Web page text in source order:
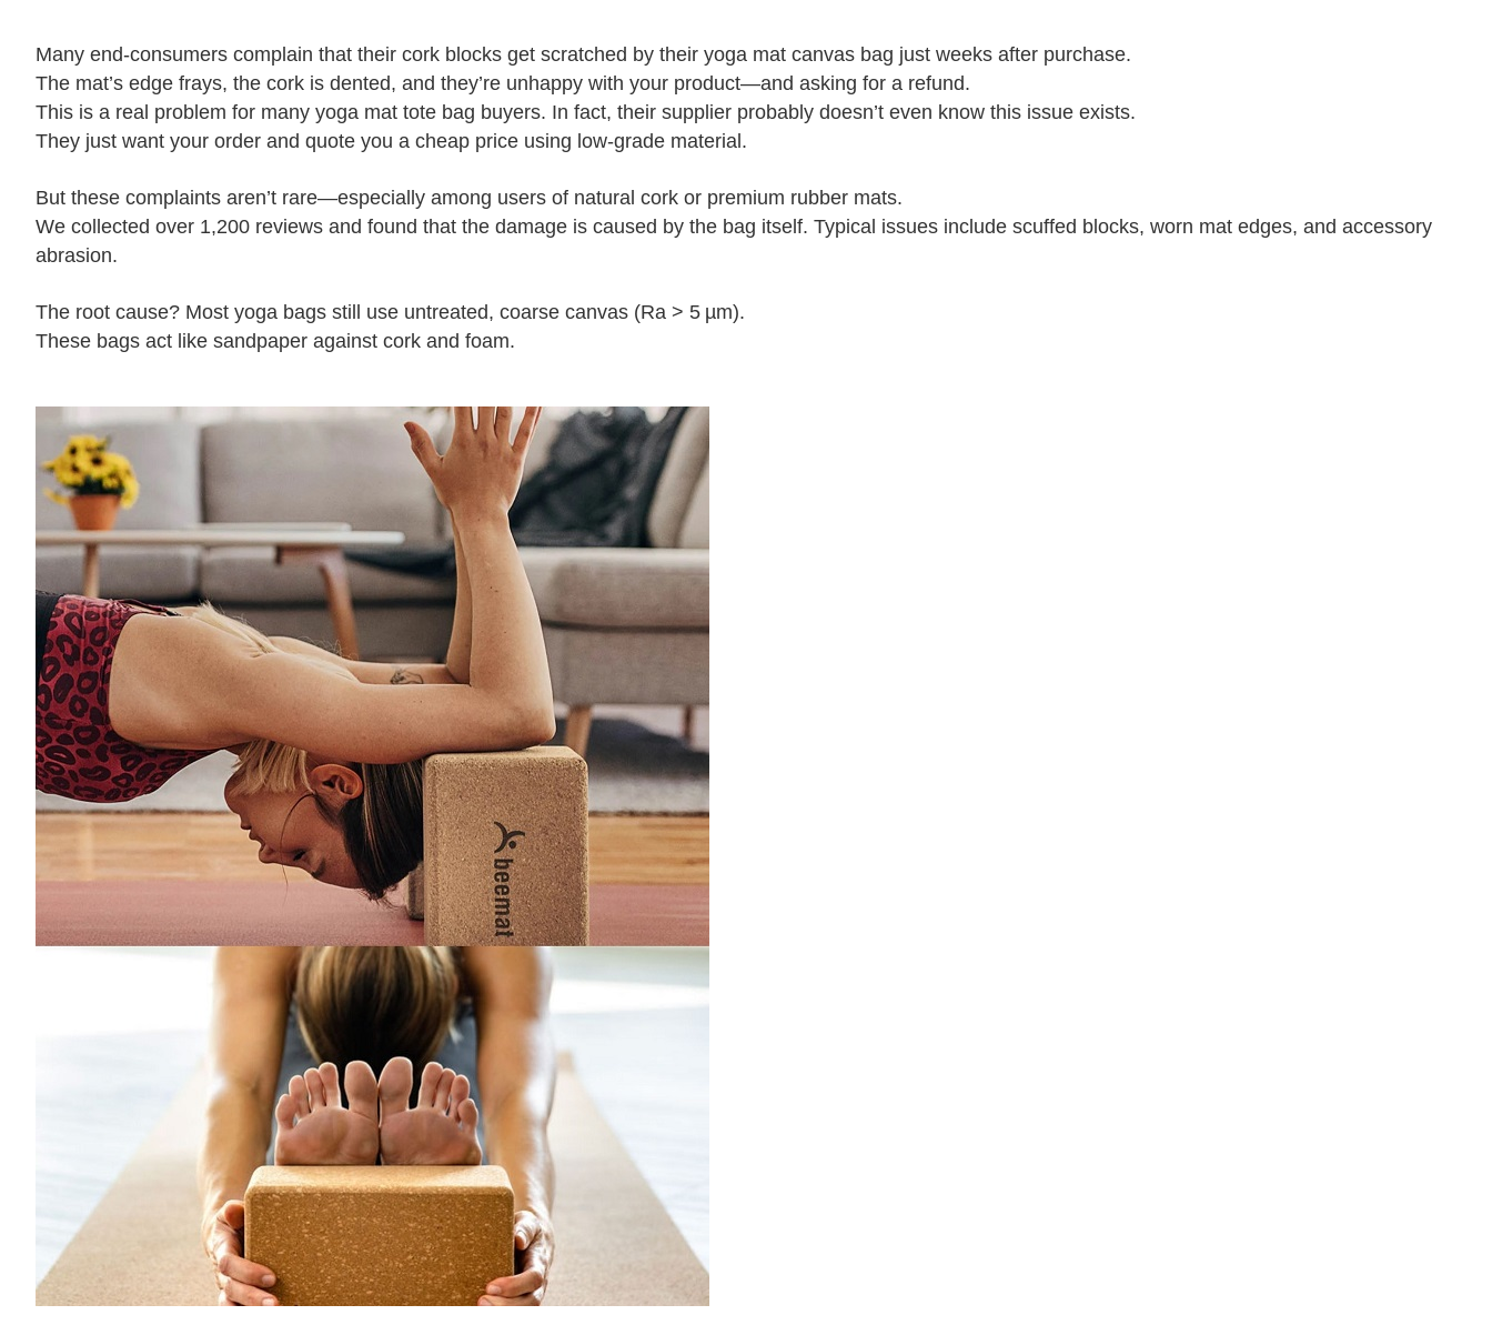
Many end‑consumers complain that their cork blocks get scratched by their yoga mat canvas bag just weeks after purchase.
The mat’s edge frays, the cork is dented, and they’re unhappy with your product—and asking for a refund.
This is a real problem for many yoga mat tote bag buyers. In fact, their supplier probably doesn’t even know this issue exists.
They just want your order and quote you a cheap price using low‑grade material.
But these complaints aren’t rare—especially among users of natural cork or premium rubber mats.
We collected over 1,200 reviews and found that the damage is caused by the bag itself. Typical issues include scuffed blocks, worn mat edges, and accessory
abrasion.
The root cause? Most yoga bags still use untreated, coarse canvas (Ra > 5 µm).
These bags act like sandpaper against cork and foam.